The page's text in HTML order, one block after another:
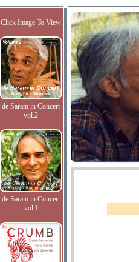
Click Image To View
de Saram in Concert
vol.2
de Saram in Concert
vol.I